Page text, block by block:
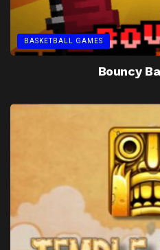
BASKETBALL GAMES
Bouncy